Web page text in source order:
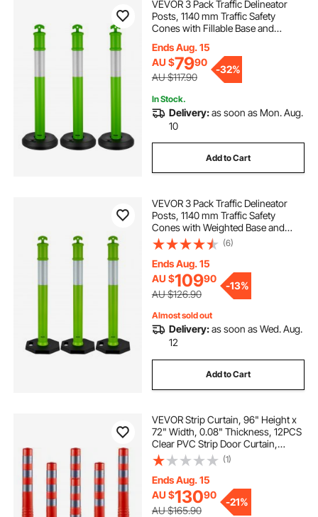
VEVOR 3 Pack Traffic Delineator
Posts, 1140 mm Traffic Safety
Cones with Fillable Base and
Delineator Posts for Construction
Site, Parking Lot, Crowd Control,
Green
Ends Aug. 15
AU $7990
AU $117.90
-32%
In Stock.
Delivery:as soon as Mon. Aug.
10
Add to Cart
VEVOR 3 Pack Traffic Delineator
Posts, 1140 mm Traffic Safety
Cones with Weighted Base and
Reflective Strips, Heavy Duty
Delineator Posts for Construction
Site, Parking Lot, Crowd Control,
Green
(6)
Ends Aug. 15
AU $10990
AU $126.90
-13%
Almost sold out
Delivery:as soon as Wed. Aug.
12
Add to Cart
VEVOR Strip Curtain, 96" Height x
72" Width, 0.08" Thickness, 12PCS
Clear PVC Strip Door Curtain,
Freezer Curtain, Plastic Door Strips
for Walk in Freezers, Coolers &
Warehouse Doors, with 50%
Overlap
(1)
Ends Aug. 15
AU $13090
AU $165.90
-21%